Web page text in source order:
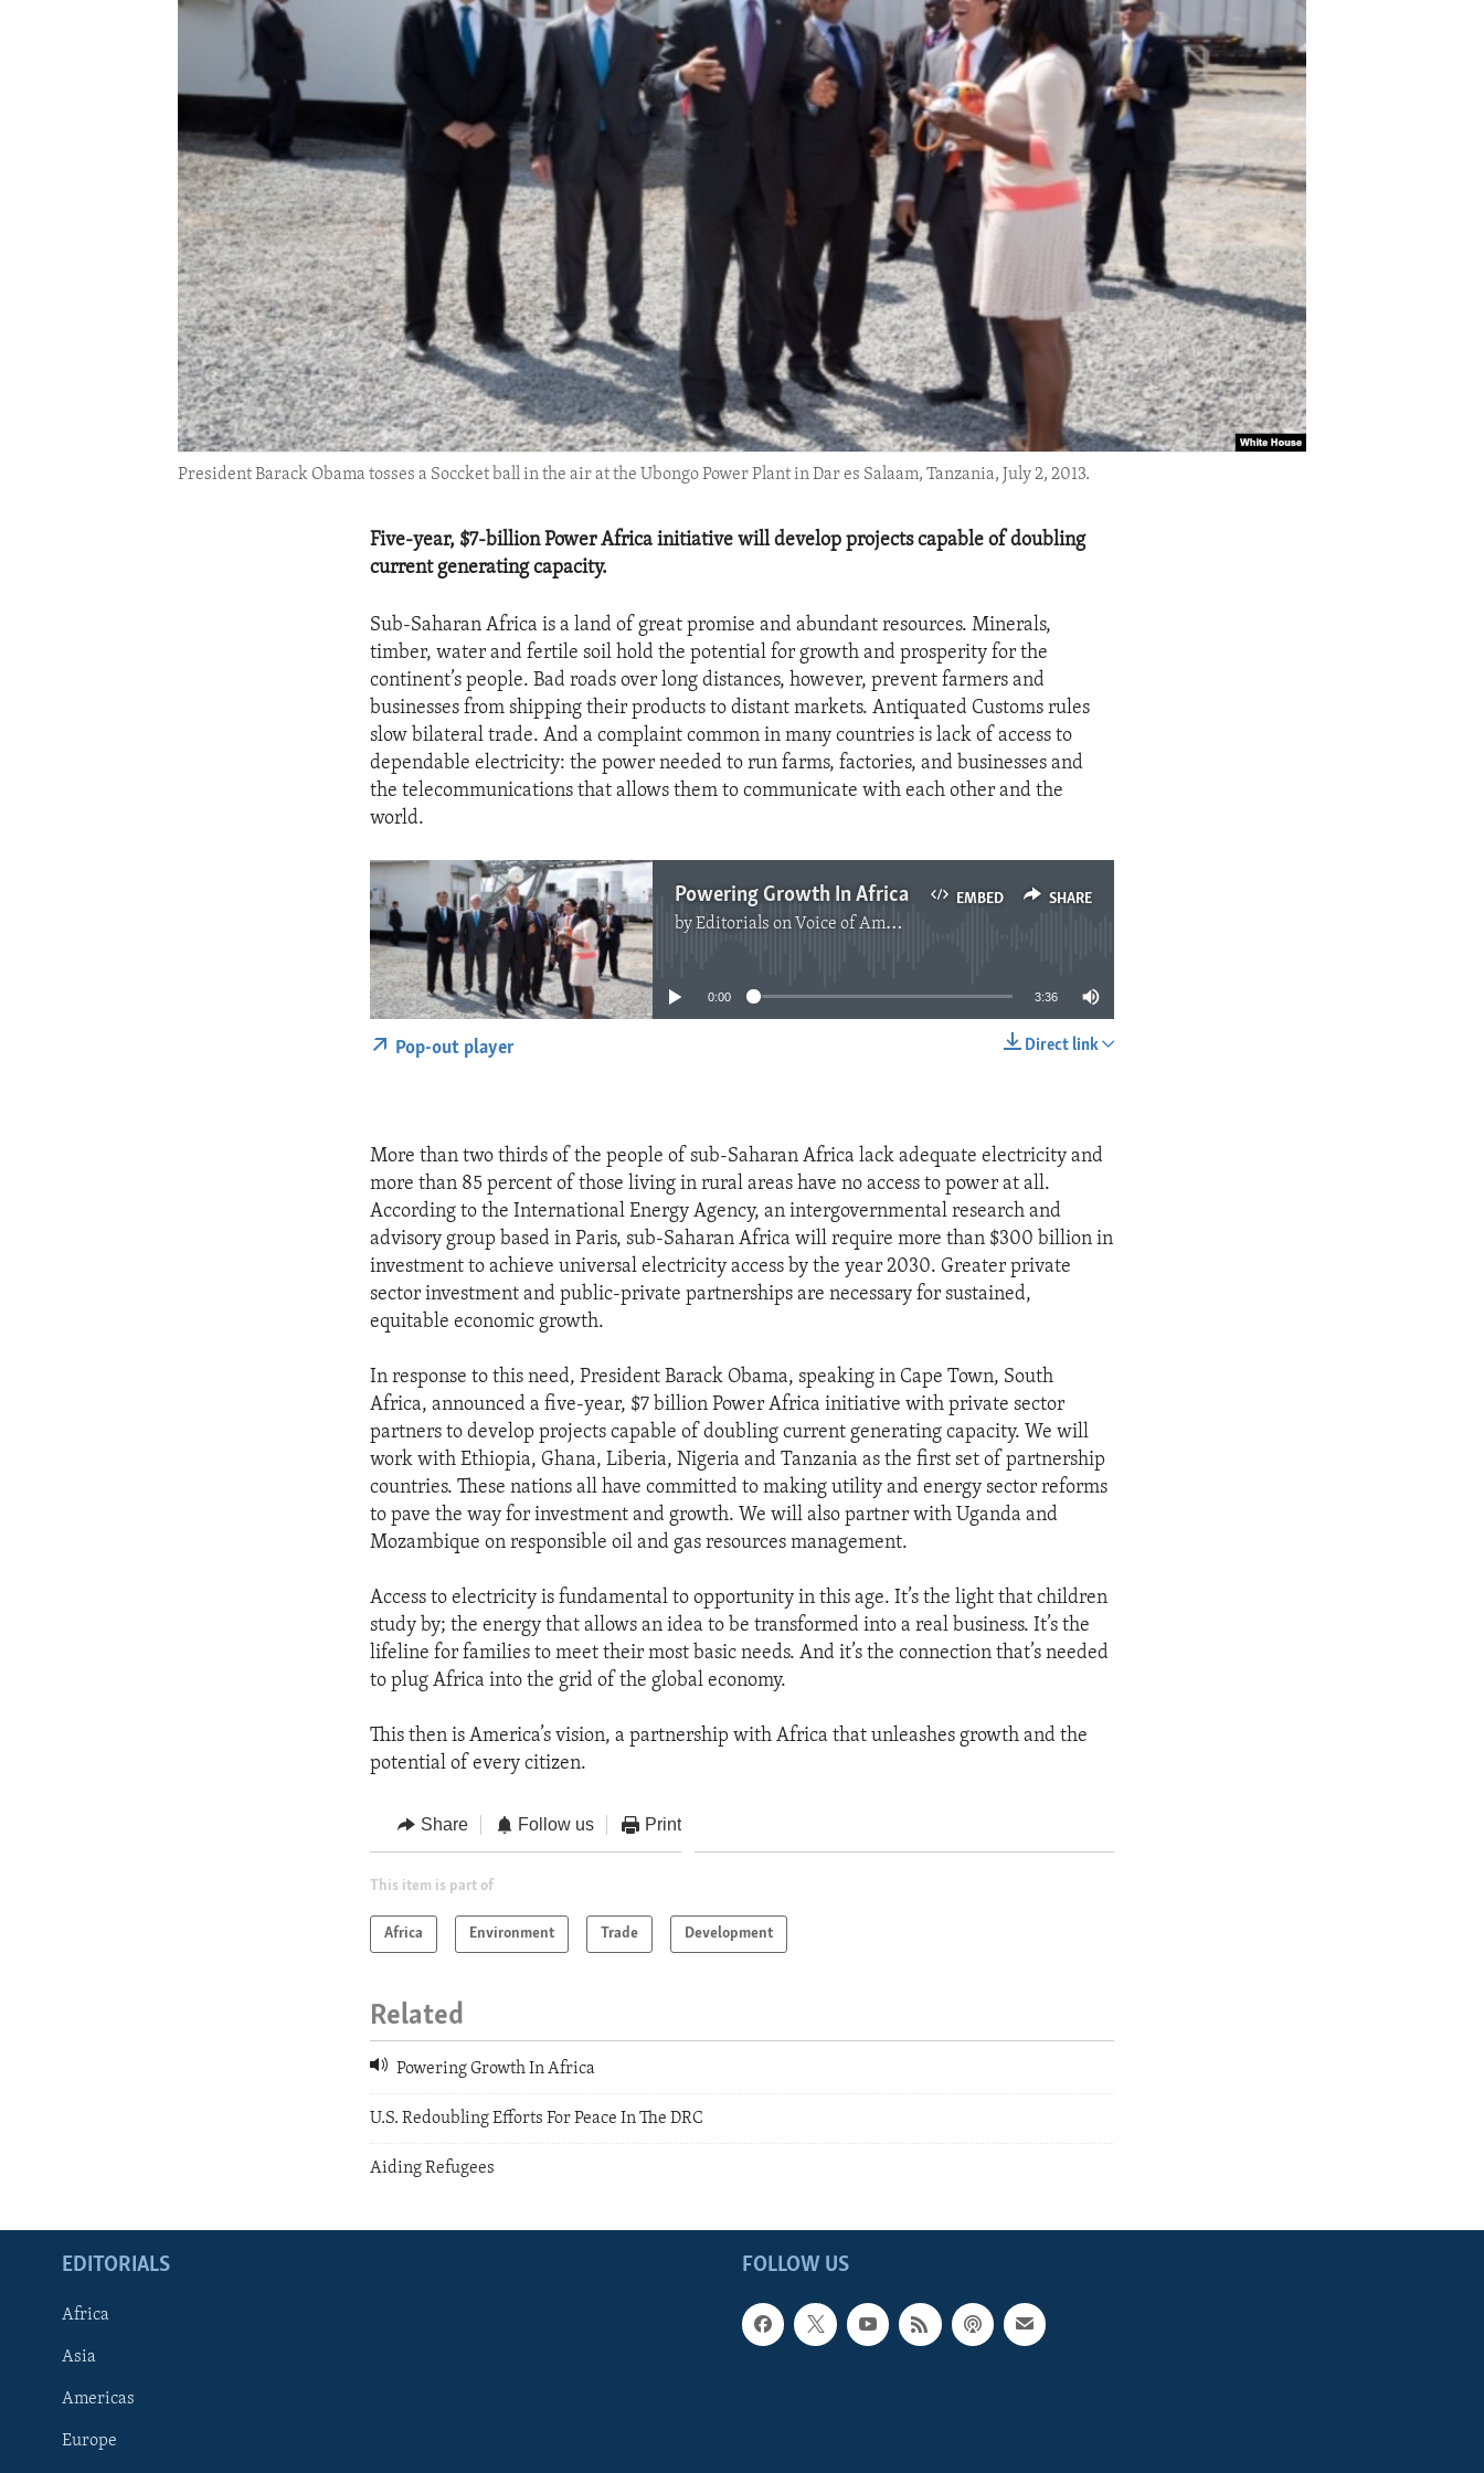
President Barack Obama tosses a Soccket ball in the air at the Ubongo Power Plant in Dar es Salaam, Tanzania, July 2, 2013.
Five-year, $7-billion Power Africa initiative will develop projects capable of doubling
current generating capacity.
Sub-Saharan Africa is a land of great promise and abundant resources. Minerals,
timber, water and fertile soil hold the potential for growth and prosperity for the
continent’s people. Bad roads over long distances, however, prevent farmers and
businesses from shipping their products to distant markets. Antiquated Customs rules
slow bilateral trade. And a complaint common in many countries is lack of access to
dependable electricity: the power needed to run farms, factories, and businesses and
the telecommunications that allows them to communicate with each other and the
world.
EMBED SHARE
Powering Growth In Africa
byEditorials on Voice of America
No media source currently available
0:00 3:36
Direct link
Pop-out player
More than two thirds of the people of sub-Saharan Africa lack adequate electricity and
more than 85 percent of those living in rural areas have no access to power at all.
According to the International Energy Agency, an intergovernmental research and
advisory group based in Paris, sub-Saharan Africa will require more than $300 billion in
investment to achieve universal electricity access by the year 2030. Greater private
sector investment and public-private partnerships are necessary for sustained,
equitable economic growth.
In response to this need, President Barack Obama, speaking in Cape Town, South
Africa, announced a five-year, $7 billion Power Africa initiative with private sector
partners to develop projects capable of doubling current generating capacity. We will
work with Ethiopia, Ghana, Liberia, Nigeria and Tanzania as the first set of partnership
countries. These nations all have committed to making utility and energy sector reforms
to pave the way for investment and growth. We will also partner with Uganda and
Mozambique on responsible oil and gas resources management.
Access to electricity is fundamental to opportunity in this age. It’s the light that children
study by; the energy that allows an idea to be transformed into a real business. It’s the
lifeline for families to meet their most basic needs. And it’s the connection that’s needed
to plug Africa into the grid of the global economy.
This then is America’s vision, a partnership with Africa that unleashes growth and the
potential of every citizen.
Share Follow us Print
This item is part of
Africa Environment Trade Development
Related
Powering Growth In Africa
U.S. Redoubling Efforts For Peace In The DRC
Aiding Refugees
FOLLOW US
EDITORIALS
Africa
Asia
Americas
Europe